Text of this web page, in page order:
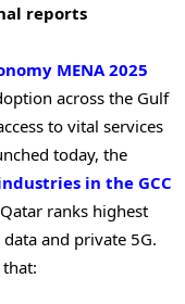
reports
MENA 2025
across the Gulf
to vital services
today, the
in the GCC
ranks highest
and private 5G.